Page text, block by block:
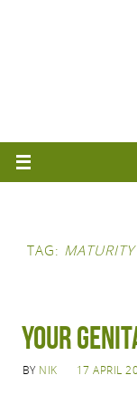
TAG: MATURITY
Your
BY NIK 17 APRIL